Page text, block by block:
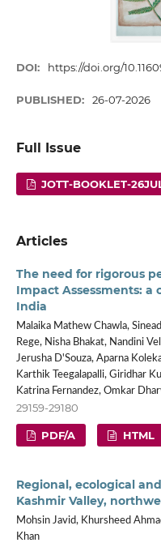
DOI: https://doi.org/
PUBLISHED: 26-07-2026
Full Issue
JOTT-BOOKLET-
Articles
The need for rigorous
Impact Assessments: a
India
Malaika Mathew Chawla,
Rege, Nisha Bhakat, Nandini
Jerusha D'Souza, Aparna
Karthik Teegalapalli, Giridhar
Katrina Fernandez, Omkar
29159-29180
PDF/A HTML
Regional, ecological
Kashmir Valley,
Mohsin Javid, Khursheed
Khan